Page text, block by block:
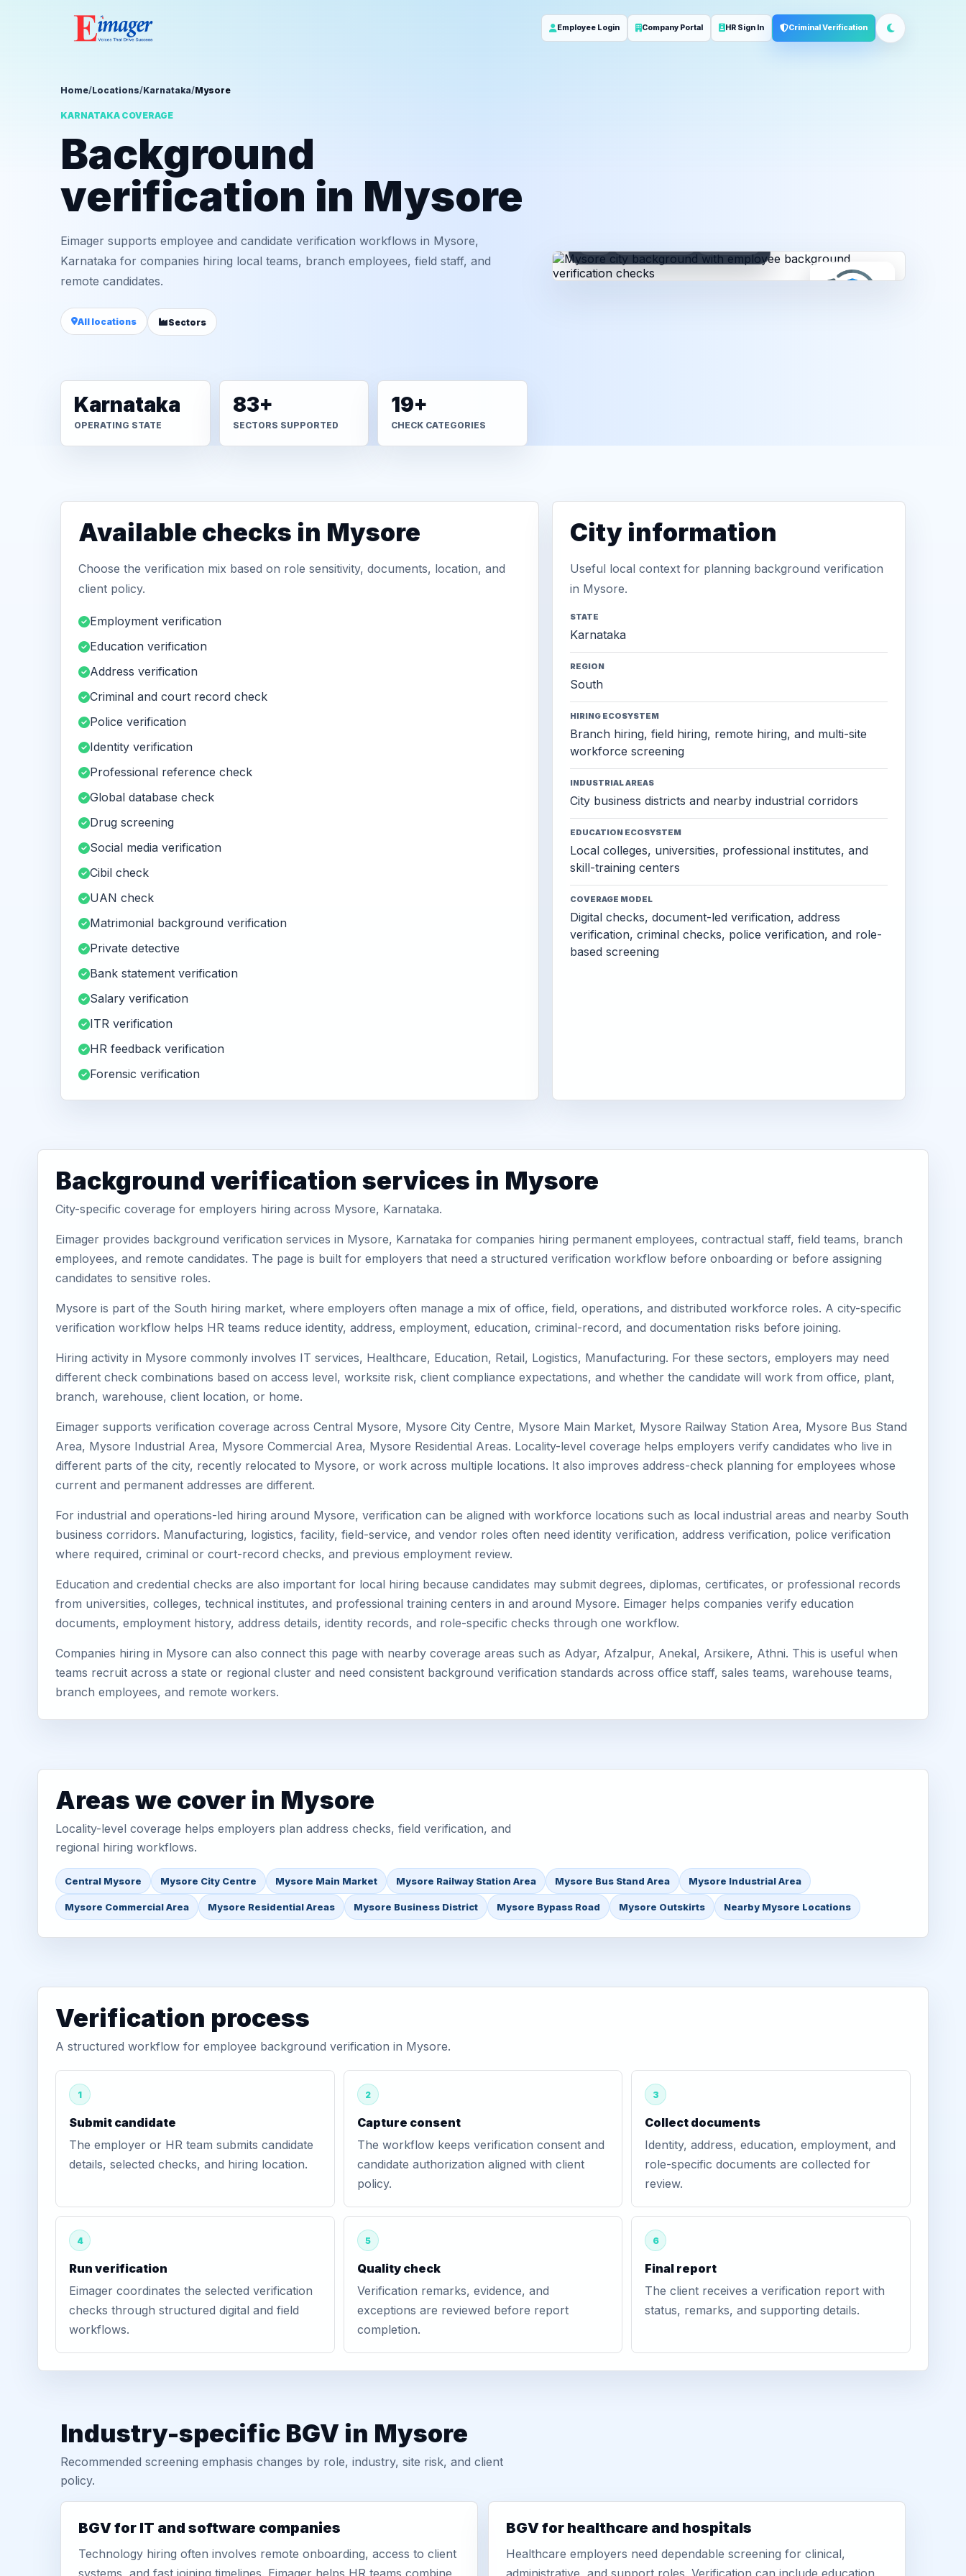
Employee Login Company Portal HR Sign In Criminal Verification
Home/Locations/Karnataka/Mysore
KARNATAKA COVERAGE
Background
verification in Mysore
Eimager supports employee and candidate verification workflows in Mysore,
Karnataka for companies hiring local teams, branch employees, field staff, and
remote candidates.
All locations Sectors
Karnataka
OPERATING STATE
83+
SECTORS SUPPORTED
19+
CHECK CATEGORIES
Available checks in Mysore
Choose the verification mix based on role sensitivity, documents, location, and
client policy.
Employment verification
Education verification
Address verification
Criminal and court record check
Police verification
Identity verification
Professional reference check
Global database check
Drug screening
Social media verification
Cibil check
UAN check
Matrimonial background verification
Private detective
Bank statement verification
Salary verification
ITR verification
HR feedback verification
Forensic verification
City information
Useful local context for planning background verification
in Mysore.
STATE
Karnataka
REGION
South
HIRING ECOSYSTEM
Branch hiring, field hiring, remote hiring, and multi-site
workforce screening
INDUSTRIAL AREAS
City business districts and nearby industrial corridors
EDUCATION ECOSYSTEM
Local colleges, universities, professional institutes, and
skill-training centers
COVERAGE MODEL
Digital checks, document-led verification, address
verification, criminal checks, police verification, and role-
based screening
Background verification services in Mysore
City-specific coverage for employers hiring across Mysore, Karnataka.
Eimager provides background verification services in Mysore, Karnataka for companies hiring permanent employees, contractual staff, field teams, branch
employees, and remote candidates. The page is built for employers that need a structured verification workflow before onboarding or before assigning
candidates to sensitive roles.
Mysore is part of the South hiring market, where employers often manage a mix of office, field, operations, and distributed workforce roles. A city-specific
verification workflow helps HR teams reduce identity, address, employment, education, criminal-record, and documentation risks before joining.
Hiring activity in Mysore commonly involves IT services, Healthcare, Education, Retail, Logistics, Manufacturing. For these sectors, employers may need
different check combinations based on access level, worksite risk, client compliance expectations, and whether the candidate will work from office, plant,
branch, warehouse, client location, or home.
Eimager supports verification coverage across Central Mysore, Mysore City Centre, Mysore Main Market, Mysore Railway Station Area, Mysore Bus Stand
Area, Mysore Industrial Area, Mysore Commercial Area, Mysore Residential Areas. Locality-level coverage helps employers verify candidates who live in
different parts of the city, recently relocated to Mysore, or work across multiple locations. It also improves address-check planning for employees whose
current and permanent addresses are different.
For industrial and operations-led hiring around Mysore, verification can be aligned with workforce locations such as local industrial areas and nearby South
business corridors. Manufacturing, logistics, facility, field-service, and vendor roles often need identity verification, address verification, police verification
where required, criminal or court-record checks, and previous employment review.
Education and credential checks are also important for local hiring because candidates may submit degrees, diplomas, certificates, or professional records
from universities, colleges, technical institutes, and professional training centers in and around Mysore. Eimager helps companies verify education
documents, employment history, address details, identity records, and role-specific checks through one workflow.
Companies hiring in Mysore can also connect this page with nearby coverage areas such as Adyar, Afzalpur, Anekal, Arsikere, Athni. This is useful when
teams recruit across a state or regional cluster and need consistent background verification standards across office staff, sales teams, warehouse teams,
branch employees, and remote workers.
Areas we cover in Mysore
Locality-level coverage helps employers plan address checks, field verification, and
regional hiring workflows.
Central Mysore Mysore City Centre Mysore Main Market Mysore Railway Station Area Mysore Bus Stand Area Mysore Industrial Area
Mysore Commercial Area Mysore Residential Areas Mysore Business District Mysore Bypass Road Mysore Outskirts Nearby Mysore Locations
Verification process
A structured workflow for employee background verification in Mysore.
1
Submit candidate
The employer or HR team submits candidate
details, selected checks, and hiring location.
2
Capture consent
The workflow keeps verification consent and
candidate authorization aligned with client
policy.
3
Collect documents
Identity, address, education, employment, and
role-specific documents are collected for
review.
4
Run verification
Eimager coordinates the selected verification
checks through structured digital and field
workflows.
5
Quality check
Verification remarks, evidence, and
exceptions are reviewed before report
completion.
6
Final report
The client receives a verification report with
status, remarks, and supporting details.
Industry-specific BGV in Mysore
Recommended screening emphasis changes by role, industry, site risk, and client
policy.
BGV for IT and software companies
Technology hiring often involves remote onboarding, access to client
systems, and fast joining timelines. Eimager helps HR teams combine
BGV for healthcare and hospitals
Healthcare employers need dependable screening for clinical,
administrative, and support roles. Verification can include education,